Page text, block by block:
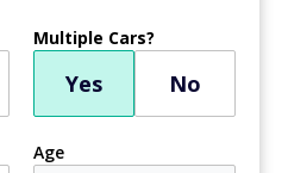
Multiple Cars?
Yes No
Age